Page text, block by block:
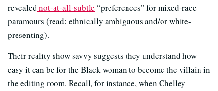
revealed not-at-all-subtle “preferences” for mixed-race
paramours (read: ethnically ambiguous and/or white-
presenting).
Their reality show savvy suggests they understand how
easy it can be for the Black woman to become the villain in
the editing room. Recall, for instance, when Chelley